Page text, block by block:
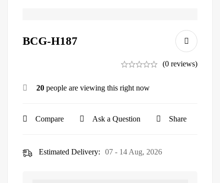
BCG-H187
(0 reviews)
20 people are viewing this right now
Compare Ask a Question Share
Estimated Delivery: 07 - 14 Aug, 2026